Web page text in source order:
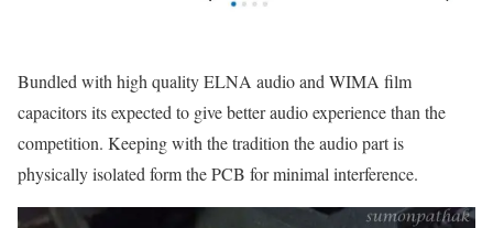
Bundled with high quality ELNA audio and WIMA film
capacitors its expected to give better audio experience than the
competition. Keeping with the tradition the audio part is
physically isolated form the PCB for minimal interference.